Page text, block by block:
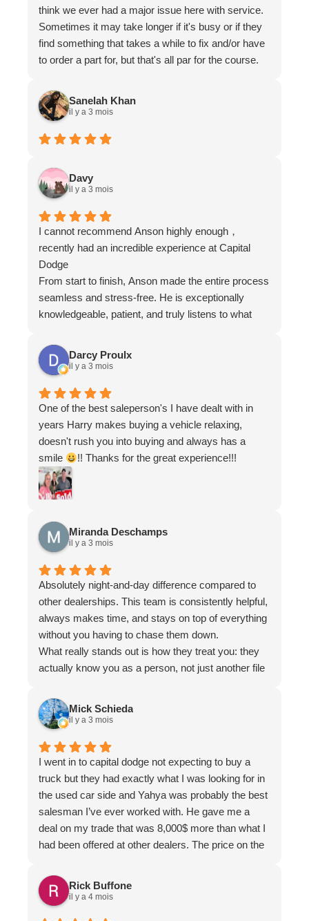
think we ever had a major issue here with service.
Sometimes it may take longer if it's busy or if they
find something that takes a while to fix and/or have
to order a part for, but that's all par for the course.
non-dealer service centre, there is a lot of variable
in quality, service and pricing with non-dealers.
Whereas I would say with a dealer it averages out.
Using both is advantageous if you find a good
going there for so long, we've gotten to know some
of the people there, including Ryan who has always
been very receptive when we run into a problem.
Overall a great place for service, as the van ages.
Sanelah Khan
il y a 3 mois
Davy
il y a 3 mois
I cannot recommend Anson highly enough，
recently had an incredible experience at Capital
Dodge
From start to finish, Anson made the entire process
seamless and stress-free. He is exceptionally
knowledgeable, patient, and truly listens to what
felt like I was working with a partner who genuinely
wanted to ensure I found the right vehicle for my
needs.
Darcy Proulx
il y a 3 mois
One of the best saleperson's I have dealt with in
years Harry makes buying a vehicle relaxing,
doesn't rush you into buying and always has a
smile
!! Thanks for the great experience!!!
Miranda Deschamps
il y a 3 mois
Absolutely night-and-day difference compared to
other dealerships. This team is consistently helpful,
always makes time, and stays on top of everything
without you having to chase them down.
What really stands out is how they treat you: they
actually know you as a person, not just another file
a huge difference.
Service is always fast, friendly, and organized. You
can tell they genuinely care about their customers
and take pride in what they do.
And Brent... top notch. Knowledgeable, responsive,
and someone you can truly trust to get things
handled properly.
If you’re driving a Dodge or Ram, this is the
dealership you want to be dealing with.
Mick Schieda
il y a 3 mois
I went in to capital dodge not expecting to buy a
truck but they had exactly what I was looking for in
the used car side and Yahya was probably the best
salesman I’ve ever worked with. He gave me a
deal on my trade that was 8,000$ more than what I
had been offered at other dealers. The price on the
take 3 hours of my time, I told him what I wanted to
pay and he made it work for me. He also followed
up a few hours after collection and the following day
Rick Buffone
il y a 4 mois